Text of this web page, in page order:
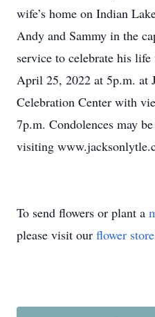
wife’s home on Indian
Andy and Sammy in the
service to celebrate his
April 25, 2022 at 5p.m. at
Celebration Center with
7p.m. Condolences may
visiting
To send flowers or plant a
please visit our flower store